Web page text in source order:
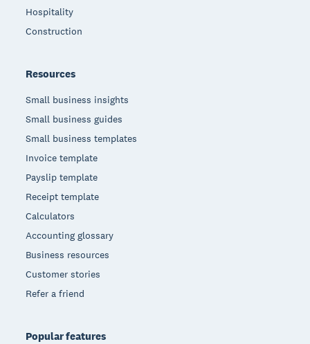
Hospitality
Construction
Resources
Small business insights
Small business guides
Small business templates
Invoice template
Payslip template
Receipt template
Calculators
Accounting glossary
Business resources
Customer stories
Refer a friend
Popular features